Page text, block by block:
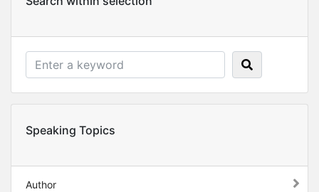
Speaking Topics
Author